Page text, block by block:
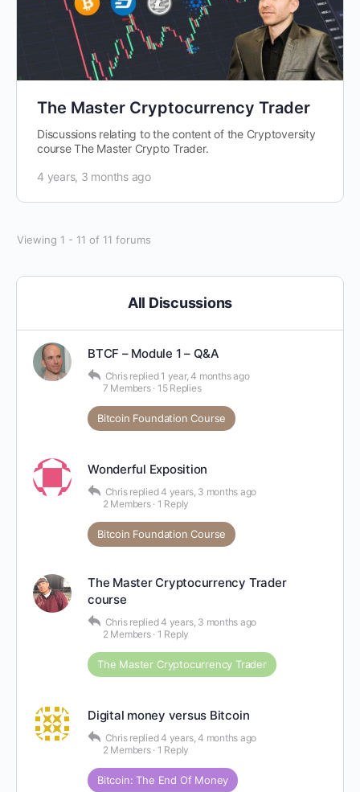
The Master Cryptocurrency Trader
Discussions relating to the content of the Cryptoversity
course The Master Crypto Trader.
4 years, 3 months ago
Viewing 1 - 11 of 11 forums
All Discussions
BTCF – Module 1 – Q&A
Chris replied 1 year, 4 months ago
7 Members · 15 Replies
Bitcoin Foundation Course
Wonderful Exposition
Chris replied4 years, 3 months ago
2 Members · 1 Reply
Bitcoin Foundation Course
The Master Cryptocurrency Trader
course
Chris replied4 years, 3 months ago
2 Members · 1 Reply
The Master Cryptocurrency Trader
Digital money versus Bitcoin
Chris replied4 years, 4 months ago
2 Members · 1 Reply
Bitcoin: The End Of Money